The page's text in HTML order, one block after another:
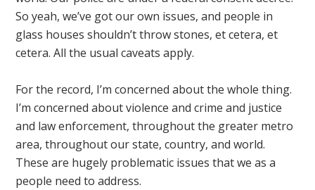
So yeah, we’ve got our own issues, and people in
glass houses shouldn’t throw stones, et cetera, et
cetera. All the usual caveats apply.
For the record, I’m concerned about the whole thing.
I’m concerned about violence and crime and justice
and law enforcement, throughout the greater metro
area, throughout our state, country, and world.
These are hugely problematic issues that we as a
people need to address.